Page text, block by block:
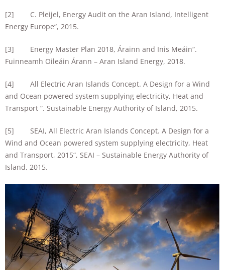
[2] C. Pleijel, Energy Audit on the Aran Island, Intelligent
Energy Europe“, 2015.
[3] Energy Master Plan 2018, Árainn and Inis Meáin“.
Fuinneamh Oileáin Árann – Aran Island Energy, 2018.
[4] All Electric Aran Islands Concept. A Design for a Wind
and Ocean powered system supplying electricity, Heat and
Transport “. Sustainable Energy Authority of Island, 2015.
[5] SEAI, All Electric Aran Islands Concept. A Design for a
Wind and Ocean powered system supplying electricity, Heat
and Transport, 2015“, SEAI – Sustainable Energy Authority of
Island, 2015.